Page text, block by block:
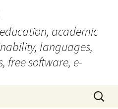
academic
languages,
free software, e-
Search
for: